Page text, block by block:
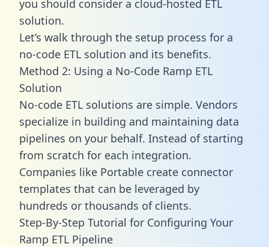
you should consider a cloud-hosted ETL
solution.
Let’s walk through the setup process for a
no-code ETL solution and its benefits.
Method 2: Using a No-Code Ramp ETL
Solution
No-code ETL solutions are simple. Vendors
specialize in building and maintaining data
pipelines on your behalf. Instead of starting
from scratch for each integration.
Companies like Portable create connector
templates that can be leveraged by
hundreds or thousands of clients.
Step-By-Step Tutorial for Configuring Your
Ramp ETL Pipeline